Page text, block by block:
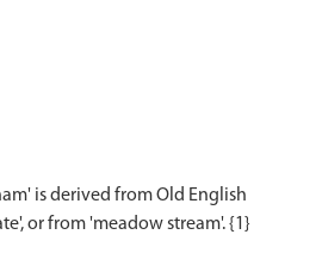
is derived from Old English
or from 'meadow stream'. {1}